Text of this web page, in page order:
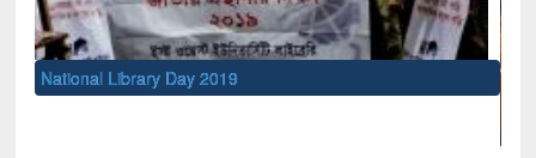
National Library Day 2019